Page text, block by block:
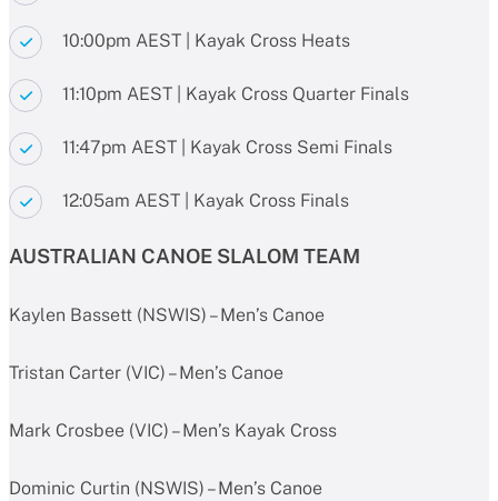
10:00pm AEST | Kayak Cross Heats
11:10pm AEST | Kayak Cross Quarter Finals
11:47pm AEST | Kayak Cross Semi Finals
12:05am AEST | Kayak Cross Finals
AUSTRALIAN CANOE SLALOM TEAM
Kaylen Bassett (NSWIS) – Men’s Canoe
Tristan Carter (VIC) – Men’s Canoe
Mark Crosbee (VIC) – Men’s Kayak Cross
Dominic Curtin (NSWIS) – Men’s Canoe